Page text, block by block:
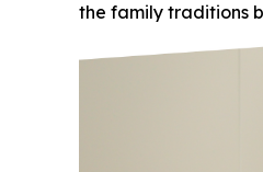
the family traditions